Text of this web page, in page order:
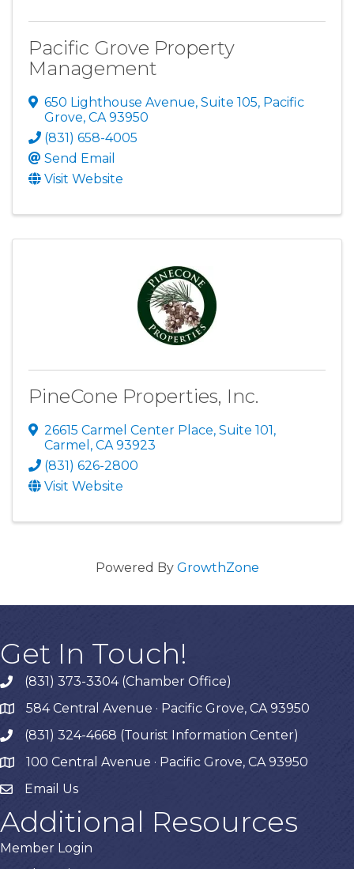
Pacific Grove Property
Management
650 Lighthouse Avenue, Suite 105, Pacific
Grove, CA93950
(831) 658-4005
Send Email
Visit Website
PineCone Properties, Inc.
26615 Carmel Center Place, Suite 101 ,
Carmel , CA93923
(831) 626-2800
Visit Website
Powered By GrowthZone
Get In Touch!
phone(831) 373-3304 (Chamber Office)
map584 Central Avenue · Pacific Grove, CA 93950
phone(831) 324-4668 (Tourist Information Center)
map 100 Central Avenue · Pacific Grove, CA 93950
Email Us
Additional Resources
Member Login